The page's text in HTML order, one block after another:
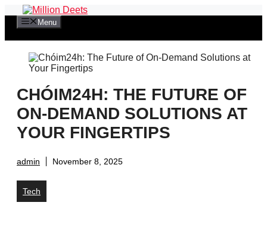
content
Menu
CHÓIM24H: THE FUTURE OF
ON-DEMAND SOLUTIONS AT
YOUR FINGERTIPS
admin November 8, 2025
Tech